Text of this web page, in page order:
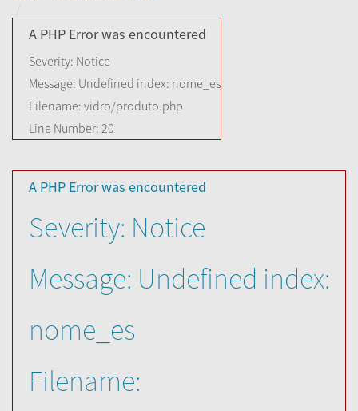
A PHP Error was encountered
Severity: Notice
Message: Undefined index: nome_es
Filename: vidro/produto.php
Line Number: 20
A PHP Error was encountered
Severity: Notice
Message: Undefined index:
nome_es
Filename: